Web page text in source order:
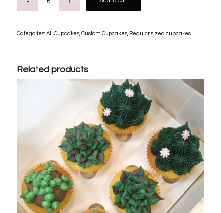
Categories: All Cupcakes,Custom Cupcakes, Regular sized cupcakes
Related products